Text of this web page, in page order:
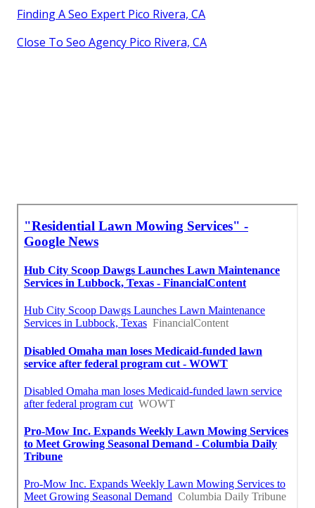
Finding A Seo Expert Pico Rivera, CA
Close To Seo Agency Pico Rivera, CA